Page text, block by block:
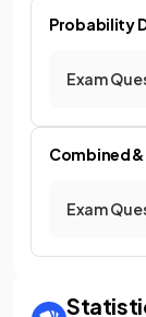
Probability
Exam
Combined
Exam